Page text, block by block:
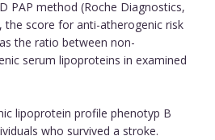
PAP method (Roche Diagnostics,
the score for anti-atherogenic risk
the ratio between non-
serum lipoproteins in examined
lipoprotein profile phenotyp B
who survived a stroke.